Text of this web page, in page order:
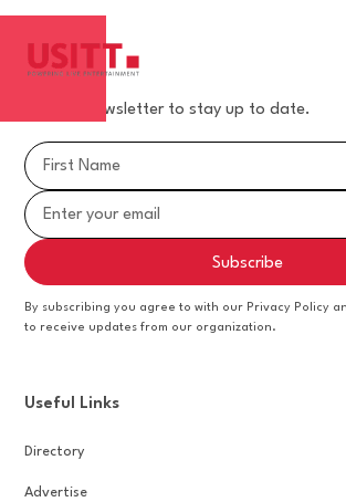
Join our newsletter to stay up to date.
By subscribing you agree to with our Privacy Policy
to receive updates from our organization.
Useful Links
Directory
Advertise